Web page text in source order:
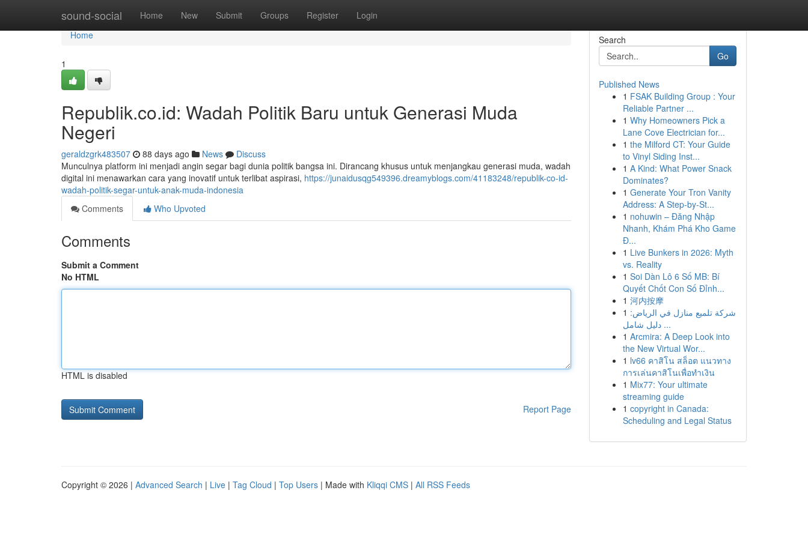
sound-social Home New Submit Groups Register Login
Home
Home
1
Republik.co.id: Wadah Politik Baru untuk Generasi Muda
Negeri
geraldzgrk483507 88 days ago News
Discuss
Munculnya platform ini menjadi angin segar bagi dunia politik bangsa ini. Dirancang khusus untuk menjangkau generasi muda, wadah
digital ini menawarkan cara yang inovatif untuk terlibat aspirasi, https://junaidusqg549396.dreamyblogs.com/41183248/republik-co-id-
wadah-politik-segar-untuk-anak-muda-indonesia
Comments
Who Upvoted
Comments
Submit a Comment
No HTML
HTML is disabled
Report Page
Search
Go
Published News
1 FSAK Building Group : Your
Reliable Partner ...
1 Why Homeowners Pick a
Lane Cove Electrician for...
1 the Milford CT: Your Guide
to Vinyl Siding Inst...
1 A Kind: What Power Snack
Dominates?
1 Generate Your Tron Vanity
Address: A Step-by-St...
1 nohuwin – Đăng Nhập
Nhanh, Khám Phá Kho Game
Đ...
1 Live Bunkers in 2026: Myth
vs. Reality
1 Soi Dàn Lô 6 Số MB: Bí
Quyết Chốt Con Số Đỉnh...
1 河内按摩
1 شركة تلميع منازل في الرياض:
دليل شامل ...
1 Arcmira: A Deep Look into
the New Virtual Wor...
1 lv66 คาสิโน สล็อต แนวทาง
การเล่นคาสิโนเพื่อทำเงิน
1 Mix77: Your ultimate
streaming guide
1 copyright in Canada:
Scheduling and Legal Status
Copyright © 2026 | Advanced Search | Live | Tag Cloud | Top Users | Made with Kliqqi CMS | All RSS Feeds